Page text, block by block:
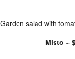
Garden salad with
Misto ~